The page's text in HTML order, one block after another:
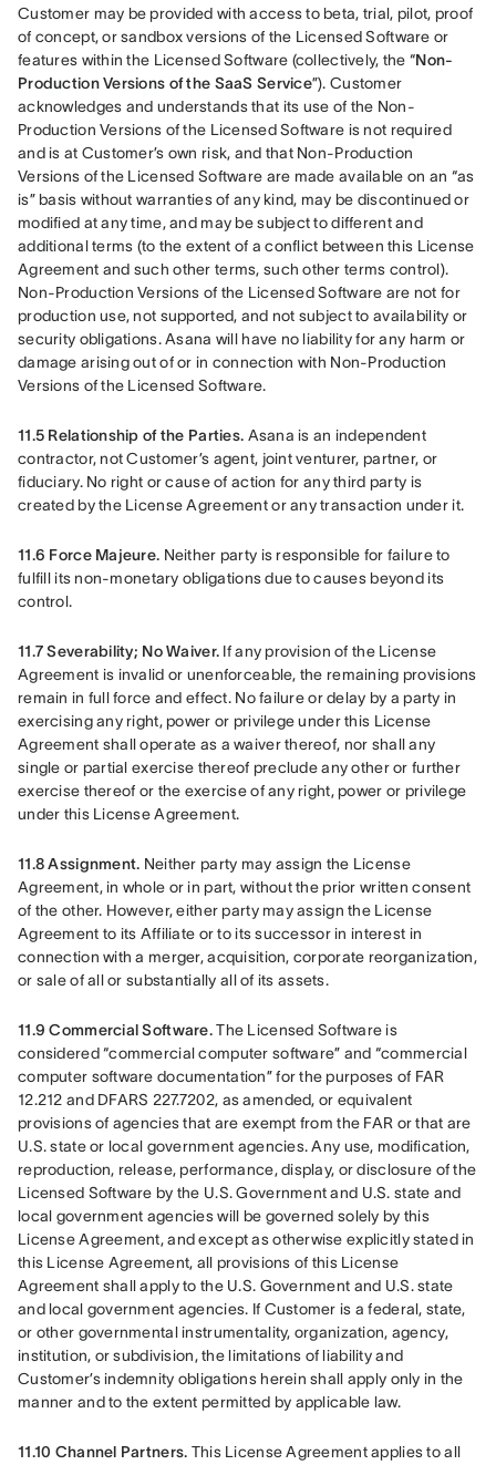
Customer may be provided with access to beta, trial, pilot, proof
of concept, or sandbox versions of the Licensed Software or
features within the Licensed Software (collectively, the “Non-
Production Versions of the SaaS Service”). Customer
acknowledges and understands that its use of the Non-
Production Versions of the Licensed Software is not required
and is at Customer’s own risk, and that Non-Production
Versions of the Licensed Software are made available on an “as
is” basis without warranties of any kind, may be discontinued or
modified at any time, and may be subject to different and
additional terms (to the extent of a conflict between this License
Agreement and such other terms, such other terms control).
Non-Production Versions of the Licensed Software are not for
production use, not supported, and not subject to availability or
security obligations. Asana will have no liability for any harm or
damage arising out of or in connection with Non-Production
Versions of the Licensed Software.
11.5 Relationship of the Parties. Asana is an independent
contractor, not Customer’s agent, joint venturer, partner, or
fiduciary. No right or cause of action for any third party is
created by the License Agreement or any transaction under it.
11.6 Force Majeure. Neither party is responsible for failure to
fulfill its non-monetary obligations due to causes beyond its
control.
11.7 Severability; No Waiver. If any provision of the License
Agreement is invalid or unenforceable, the remaining provisions
remain in full force and effect. No failure or delay by a party in
exercising any right, power or privilege under this License
Agreement shall operate as a waiver thereof, nor shall any
single or partial exercise thereof preclude any other or further
exercise thereof or the exercise of any right, power or privilege
under this License Agreement.
11.8 Assignment. Neither party may assign the License
Agreement, in whole or in part, without the prior written consent
of the other. However, either party may assign the License
Agreement to its Affiliate or to its successor in interest in
connection with a merger, acquisition, corporate reorganization,
or sale of all or substantially all of its assets.
11.9 Commercial Software. The Licensed Software is
considered “commercial computer software” and “commercial
computer software documentation” for the purposes of FAR
12.212 and DFARS 227.7202, as amended, or equivalent
provisions of agencies that are exempt from the FAR or that are
U.S. state or local government agencies. Any use, modification,
reproduction, release, performance, display, or disclosure of the
Licensed Software by the U.S. Government and U.S. state and
local government agencies will be governed solely by this
License Agreement, and except as otherwise explicitly stated in
this License Agreement, all provisions of this License
Agreement shall apply to the U.S. Government and U.S. state
and local government agencies. If Customer is a federal, state,
or other governmental instrumentality, organization, agency,
institution, or subdivision, the limitations of liability and
Customer’s indemnity obligations herein shall apply only in the
manner and to the extent permitted by applicable law.
11.10 Channel Partners. This License Agreement applies to all